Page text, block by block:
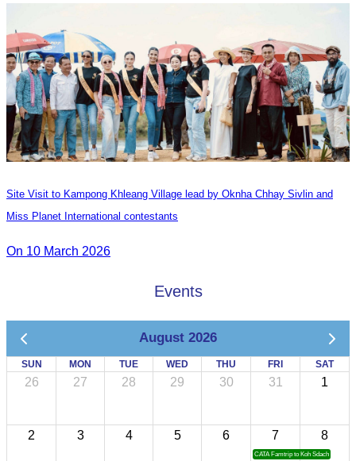
Site Visit to Kampong Khleang Village lead by Oknha Chhay Sivlin and
Miss Planet International contestants
On 10 March 2026
Events
August 2026
SUN MON TUE WED THU FRI SAT
26 27 28 29 30 31 1
2 3 4 5 6 7
CATA Famtrip to Koh Sdach
8